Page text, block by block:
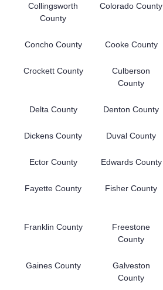
Collingsworth
County
Colorado County
Concho County Cooke County
Crockett County
Culberson
County
Delta County Denton County
Dickens County Duval County
Ector County Edwards County
Fayette County Fisher County
Franklin County
Freestone
County
Gaines County
Galveston
County